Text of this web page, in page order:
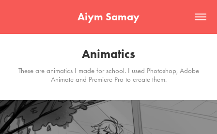
Aiym Samay
Animatics
These are animatics I made for school. I used Photoshop, Adobe
Animate and Premiere Pro to create them.